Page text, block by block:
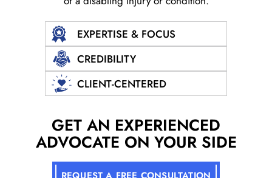
EXPERTISE & FOCUS
CREDIBILITY
CLIENT-CENTERED
GET AN EXPERIENCED
ADVOCATE ON YOUR SIDE